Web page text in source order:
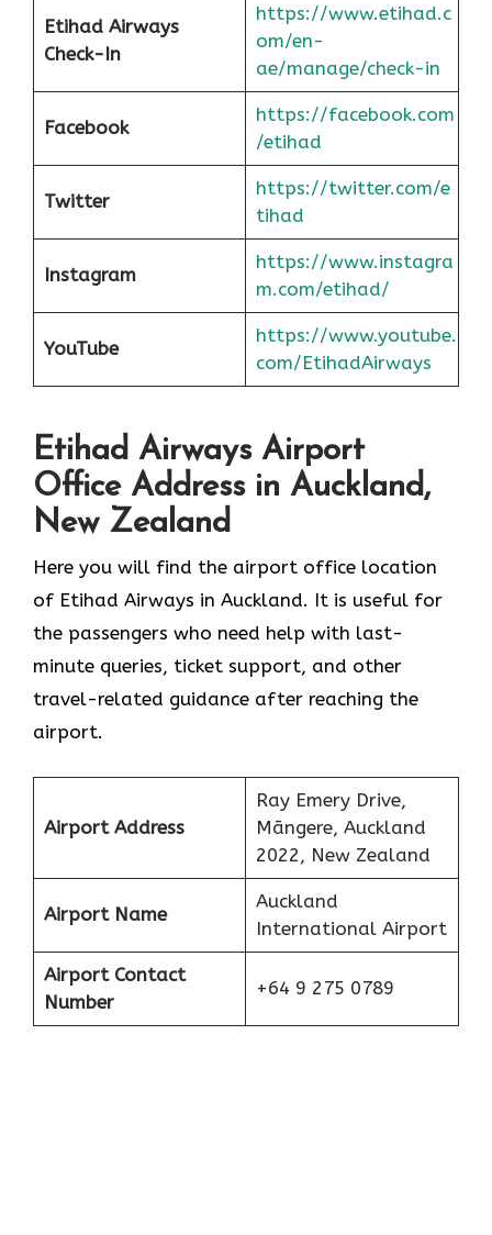
Etihad Airways
Check-In
https://www.etihad.c
om/en-
ae/manage/check-in
Facebook
https://facebook.com
/etihad
Twitter
https://twitter.com/e
tihad
Instagram
https://www.instagra
m.com/etihad/
YouTube
https://www.youtube.
com/EtihadAirways
Etihad Airways Airport
Office Address in Auckland,
New Zealand
Here you will find the airport office location
of Etihad Airways in Auckland. It is useful for
the passengers who need help with last-
minute queries, ticket support, and other
travel-related guidance after reaching the
airport.
Airport Address
Ray Emery Drive,
Māngere, Auckland
2022, New Zealand
Airport Name
Auckland
International Airport
Airport Contact
Number
+64 9 275 0789